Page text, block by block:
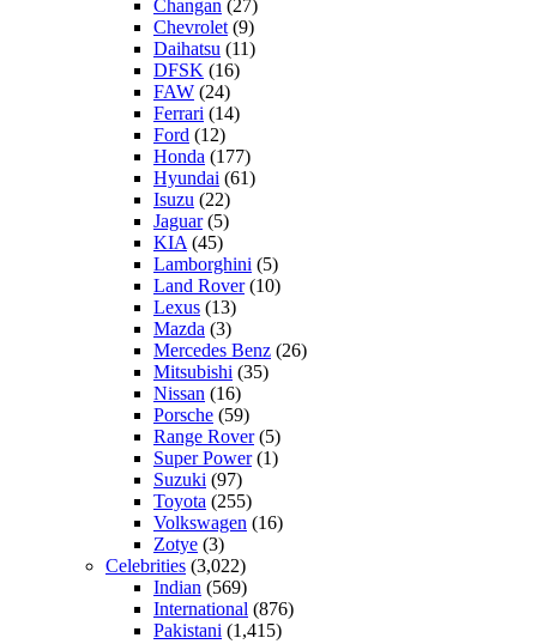
Changan (27)
Chevrolet (9)
Daihatsu (11)
DFSK (16)
FAW (24)
Ferrari (14)
Ford (12)
Honda (177)
Hyundai (61)
Isuzu (22)
Jaguar(5)
KIA (45)
Lamborghini (5)
Land Rover(10)
Lexus (13)
Mazda (3)
Mercedes Benz (26)
Mitsubishi (35)
Nissan (16)
Porsche (59)
Range Rover(5)
Super Power(1)
Suzuki (97)
Toyota (255)
Volkswagen (16)
Zotye (3)
Celebrities (3,022)
Indian (569)
International (876)
Pakistani (1,415)